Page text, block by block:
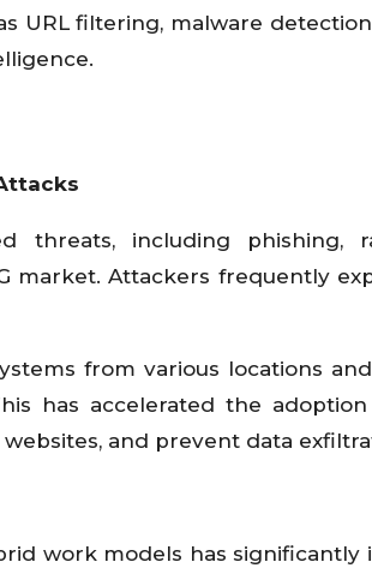
URL filtering, malware
threats, including phishing,
market. Attackers frequently
from various locations
has accelerated the
and prevent data
work models has significantly